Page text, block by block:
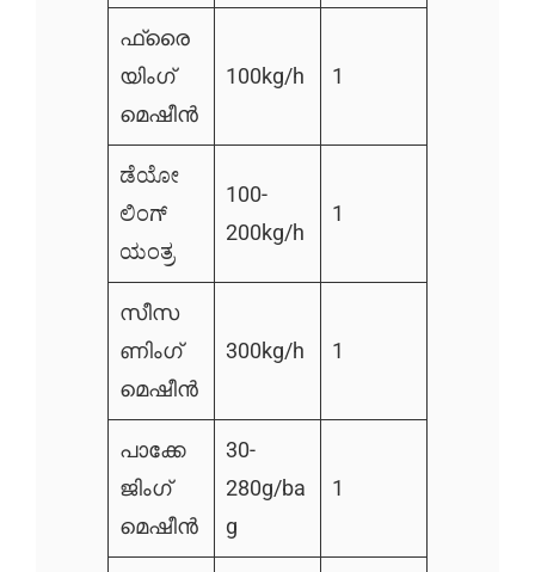
ഫ്രൈ
യിംഗ്
മെഷീൻ
100kg/h 1
ಡೆಯೋ
ಲಿಂಗ್
ಯಂತ್ರ
100-
200kg/h
1
സീസ
ണിംഗ്
മെഷീൻ
300kg/h 1
പാക്കേ
ജിംഗ്
മെഷീൻ
30-
280g/ba
g
1